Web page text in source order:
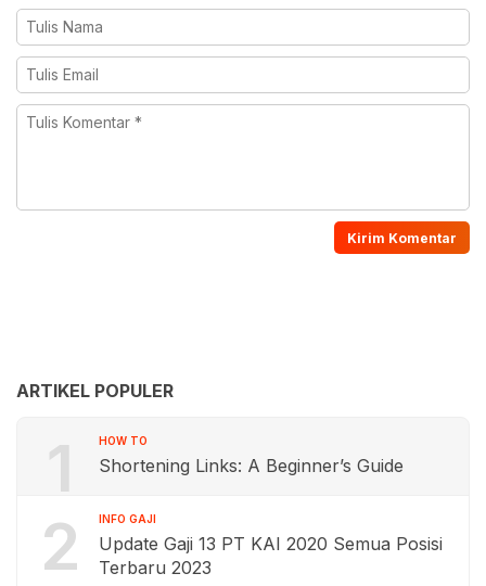
ARTIKEL POPULER
1 HOW TO
Shortening Links: A Beginner’s Guide
2 INFO GAJI
Update Gaji 13 PT KAI 2020 Semua Posisi
Terbaru 2023